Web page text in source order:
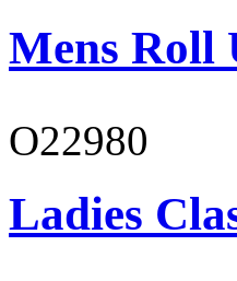
Mens Roll
O22980
Ladies